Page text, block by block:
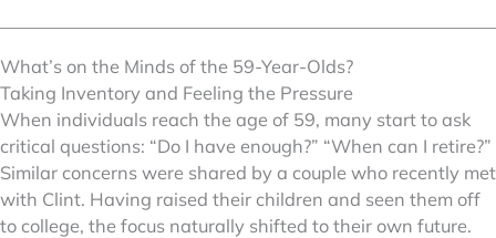
What’s on the Minds of the 59-Year-Olds?
Taking Inventory and Feeling the Pressure
When individuals reach the age of 59, many start to ask
critical questions: “Do I have enough?” “When can I retire?”
Similar concerns were shared by a couple who recently met
with Clint. Having raised their children and seen them off
to college, the focus naturally shifted to their own future.